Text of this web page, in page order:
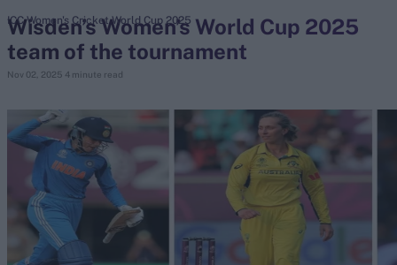
search
Ben Stokes
Virat Kohli
Border-Gavaskar Trophy
Joe Root
IPL Auction
Perth Test
Wisden’s Women’s World Cup 2025
team of the tournament
Nov 02, 2025 4 minute read
ICC Women's Cricket World Cup 2025